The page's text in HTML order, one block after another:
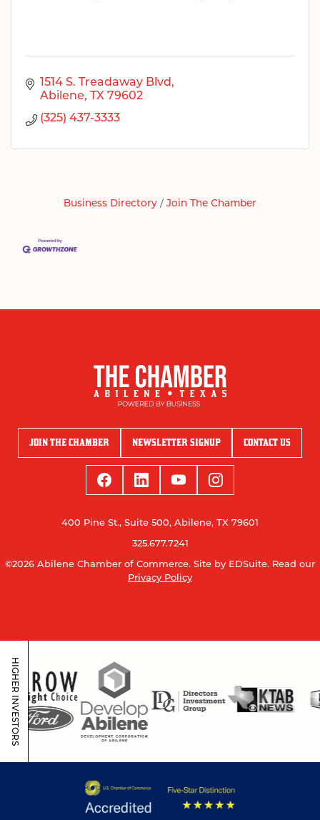
1514 S. Treadaway Blvd
Abilene
TX 79602
(325) 437-3333
Business Directory Join The Chamber
JOIN THE CHAMBER NEWSLETTER SIGNUP CONTACT US
400 Pine St., Suite 500, Abilene, TX 79601
325.677.7241
©2026 Abilene Chamber of Commerce. Site by EDSuite. Read our
Privacy Policy
HIGHER INVESTORS